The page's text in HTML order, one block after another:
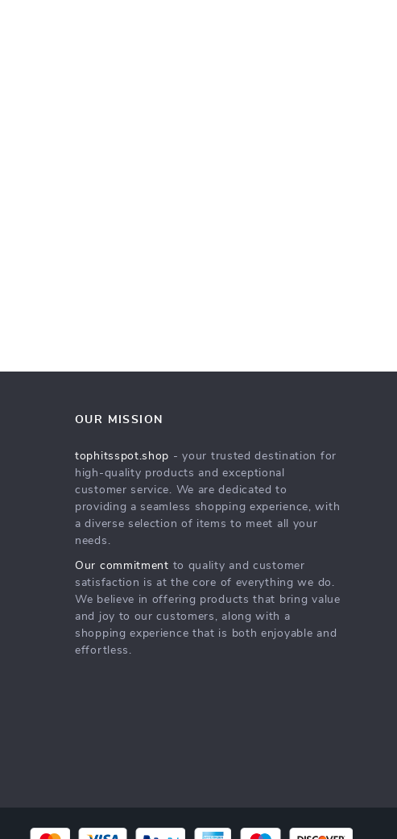
OUR MISSION
tophitsspot.shop - your trusted destination for
high-quality products and exceptional
customer service. We are dedicated to
providing a seamless shopping experience, with
a diverse selection of items to meet all your
needs.
Our commitment to quality and customer
satisfaction is at the core of everything we do.
We believe in offering products that bring value
and joy to our customers, along with a
shopping experience that is both enjoyable and
effortless.